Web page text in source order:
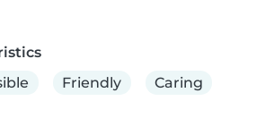
Friendly Caring